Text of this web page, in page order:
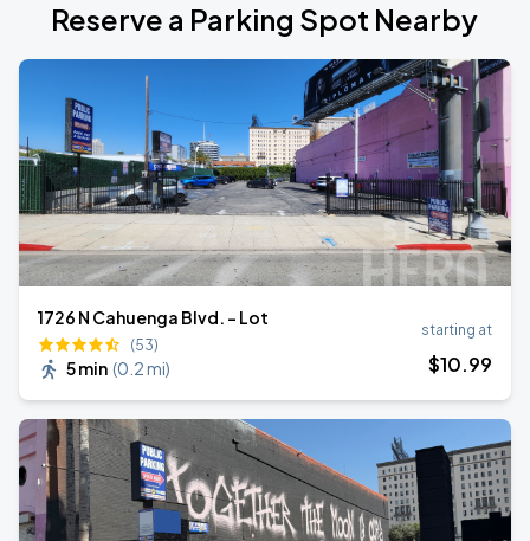
Reserve a Parking Spot Nearby
1726 N Cahuenga Blvd. - Lot
(53)
5 min (0.2 mi)
starting at
$10.99